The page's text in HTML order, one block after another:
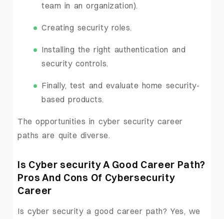
team in an organization).
Creating security roles.
Installing the right authentication and
security controls.
Finally, test and evaluate home security-
based products.
The opportunities in cyber security career
paths are quite diverse.
Is Cyber security A Good Career Path?
Pros And Cons Of Cybersecurity
Career
Is cyber security a good career path? Yes, we